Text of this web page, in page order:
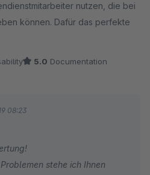
nutzen, die bei
können. Dafür das perfekte
5.0 Documentation
08:23
stehe ich Ihnen